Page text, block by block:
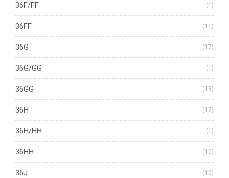
36F/FF (1)
36FF (11)
36G (17)
36G/GG (1)
36GG (13)
36H (12)
36H/HH (1)
36HH (10)
36J (10)